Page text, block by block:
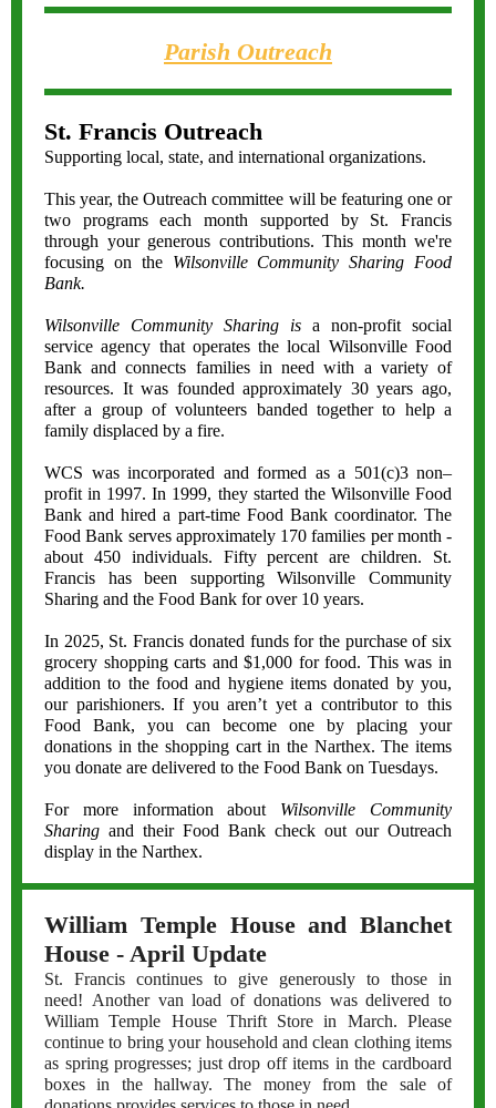
Parish Outreach
St. Francis Outreach
Supporting local, state, and international organizations.
This year, the Outreach committee will be featuring one or
two programs each month supported by St. Francis
through your generous contributions. This month we're
focusing on the Wilsonville Community Sharing Food
Bank.
Wilsonville Community Sharing is a non-profit social
service agency that operates the local Wilsonville Food
Bank and connects families in need with a variety of
resources. It was founded approximately 30 years ago,
after a group of volunteers banded together to help a
family displaced by a fire.
WCS was incorporated and formed as a 501(c)3 non–
profit in 1997. In 1999, they started the Wilsonville Food
Bank and hired a part-time Food Bank coordinator. The
Food Bank serves approximately 170 families per month -
about 450 individuals. Fifty percent are children. St.
Francis has been supporting Wilsonville Community
Sharing and the Food Bank for over 10 years.
In 2025, St. Francis donated funds for the purchase of six
grocery shopping carts and $1,000 for food. This was in
addition to the food and hygiene items donated by you,
our parishioners. If you aren’t yet a contributor to this
Food Bank, you can become one by placing your
donations in the shopping cart in the Narthex. The items
you donate are delivered to the Food Bank on Tuesdays.
For more information about Wilsonville Community
Sharing and their Food Bank check out our Outreach
display in the Narthex.
William Temple House and Blanchet
House - April Update
St. Francis continues to give generously to those in
need! Another van load of donations was delivered to
William Temple House Thrift Store in March. Please
continue to bring your household and clean clothing items
as spring progresses; just drop off items in the cardboard
boxes in the hallway. The money from the sale of